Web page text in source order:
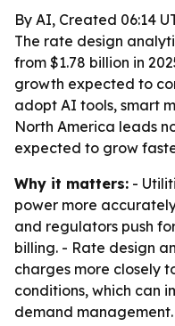
By AI, Created 06:14
The rate design
from $1.78 billion in
growth expected to
adopt AI tools, smart
North America leads
expected to grow
Why it matters: -
power more
and regulators push
billing. - Rate design
charges more closely
conditions, which can
demand management.